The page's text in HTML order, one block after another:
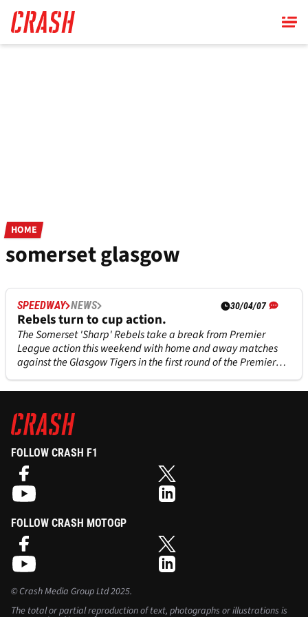
main
content
HOME
somerset glasgow
SPEEDWAY NEWS 30/04/07
Rebels turn to cup action.
The Somerset 'Sharp' Rebels take a break from Premier
League action this weekend with home and away matches
against the Glasgow Tigers in the first round of the Premier
League Knock Out Cup.
FOLLOW CRASH F1
FOLLOW CRASH MOTOGP
©Crash Media Group Ltd2025.
The total or partial reproduction of text, photographs or illustrations is